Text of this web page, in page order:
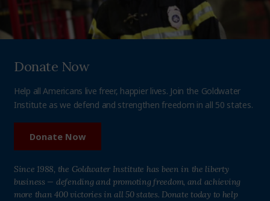
Donate Now
Help all Americans live freer, happier lives. Join the Goldwater
Institute as we defend and strengthen freedom in all 50 states.
Donate Now
Since 1988, the Goldwater Institute has been in the liberty
business — defending and promoting freedom, and achieving
more than 400 victories in all 50 states. Donate today to help